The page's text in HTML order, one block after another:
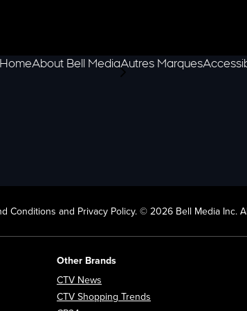
About Bell MediaAutres Marques
Conditions and Privacy Policy. © 2026 Bell Media Inc.
Other Brands
CTV News
CTV Shopping Trends